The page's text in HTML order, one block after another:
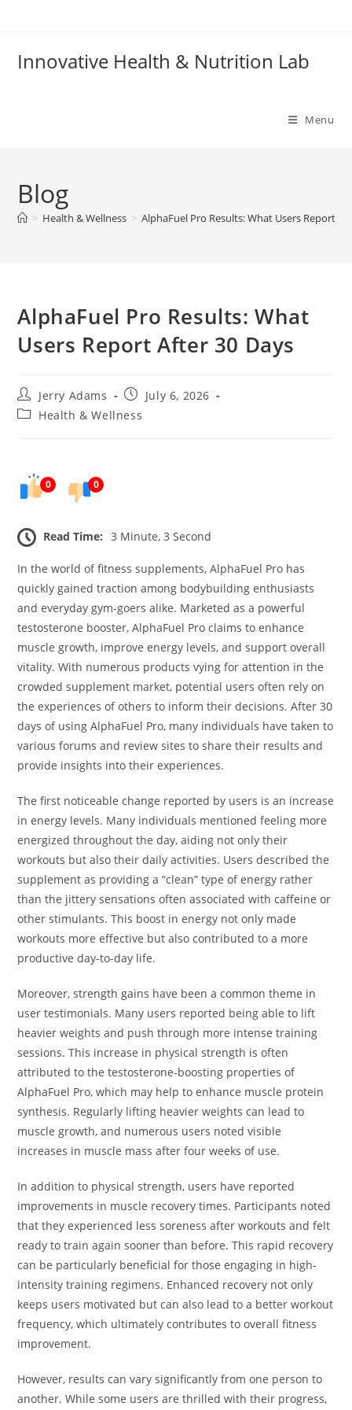
Innovative Health & Nutrition Lab
Menu
Blog
> Health & Wellness > AlphaFuel Pro Results: What Users Report
AlphaFuel Pro Results: What
Users Report After 30 Days
Post
author:
Jerry Adams
PostJuly 6, 2026
PostHealth & Wellness
0 0
Read Time: 3 Minute, 3 Second
In the world of fitness supplements, AlphaFuel Pro has
quickly gained traction among bodybuilding enthusiasts
and everyday gym-goers alike. Marketed as a powerful
testosterone booster, AlphaFuel Pro claims to enhance
muscle growth, improve energy levels, and support overall
vitality. With numerous products vying for attention in the
crowded supplement market, potential users often rely on
the experiences of others to inform their decisions. After 30
days of using AlphaFuel Pro, many individuals have taken to
various forums and review sites to share their results and
provide insights into their experiences.
The first noticeable change reported by users is an increase
in energy levels. Many individuals mentioned feeling more
energized throughout the day, aiding not only their
workouts but also their daily activities. Users described the
supplement as providing a “clean” type of energy rather
than the jittery sensations often associated with caffeine or
other stimulants. This boost in energy not only made
workouts more effective but also contributed to a more
productive day-to-day life.
Moreover, strength gains have been a common theme in
user testimonials. Many users reported being able to lift
heavier weights and push through more intense training
sessions. This increase in physical strength is often
attributed to the testosterone-boosting properties of
AlphaFuel Pro, which may help to enhance muscle protein
synthesis. Regularly lifting heavier weights can lead to
muscle growth, and numerous users noted visible
increases in muscle mass after four weeks of use.
In addition to physical strength, users have reported
improvements in muscle recovery times. Participants noted
that they experienced less soreness after workouts and felt
ready to train again sooner than before. This rapid recovery
can be particularly beneficial for those engaging in high-
intensity training regimens. Enhanced recovery not only
keeps users motivated but can also lead to a better workout
frequency, which ultimately contributes to overall fitness
improvement.
However, results can vary significantly from one person to
another. While some users are thrilled with their progress,